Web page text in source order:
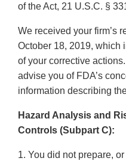
of the Act, 21 U.S.C. §
We received your firm’s
October 18, 2019, which
of your corrective
advise you of FDA’s
information describing
Hazard Analysis and
Controls (Subpart C):
1. You did not prepare,